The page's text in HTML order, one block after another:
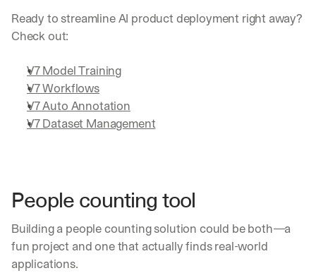
Ready to streamline AI product deployment right away?
Check out:
V7 Model Training
V7 Workflows
V7 Auto Annotation
V7 Dataset Management
People counting tool
Building a people counting solution could be both—a
fun project and one that actually finds real-world
applications.